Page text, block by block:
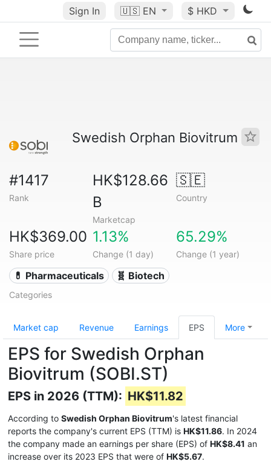
Sign In 🇺🇸 EN $ HKD
Swedish Orphan Biovitrum
#1417
Rank
HK$128.66
B
Marketcap
🇸🇪
Country
HK$369.00
Share price
1.13%
Change (1 day)
65.29%
Change (1 year)
💊 Pharmaceuticals 🧬 Biotech
Categories
Market cap Revenue Earnings EPS More
EPS for Swedish Orphan
Biovitrum (SOBI.ST)
EPS in 2026 (TTM): HK$11.82
According to Swedish Orphan Biovitrum's latest financial
reports the company's current EPS (TTM) is HK$11.86. In 2024
the company made an earnings per share (EPS) of HK$8.41 an
increase over its 2023 EPS that were of HK$5.67.